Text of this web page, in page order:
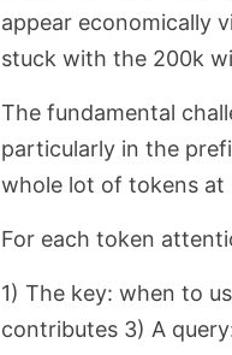
appear economically
stuck with the 200k
The fundamental
particularly in the
whole lot of tokens at
For each token
1) The key: when to
contributes 3) A